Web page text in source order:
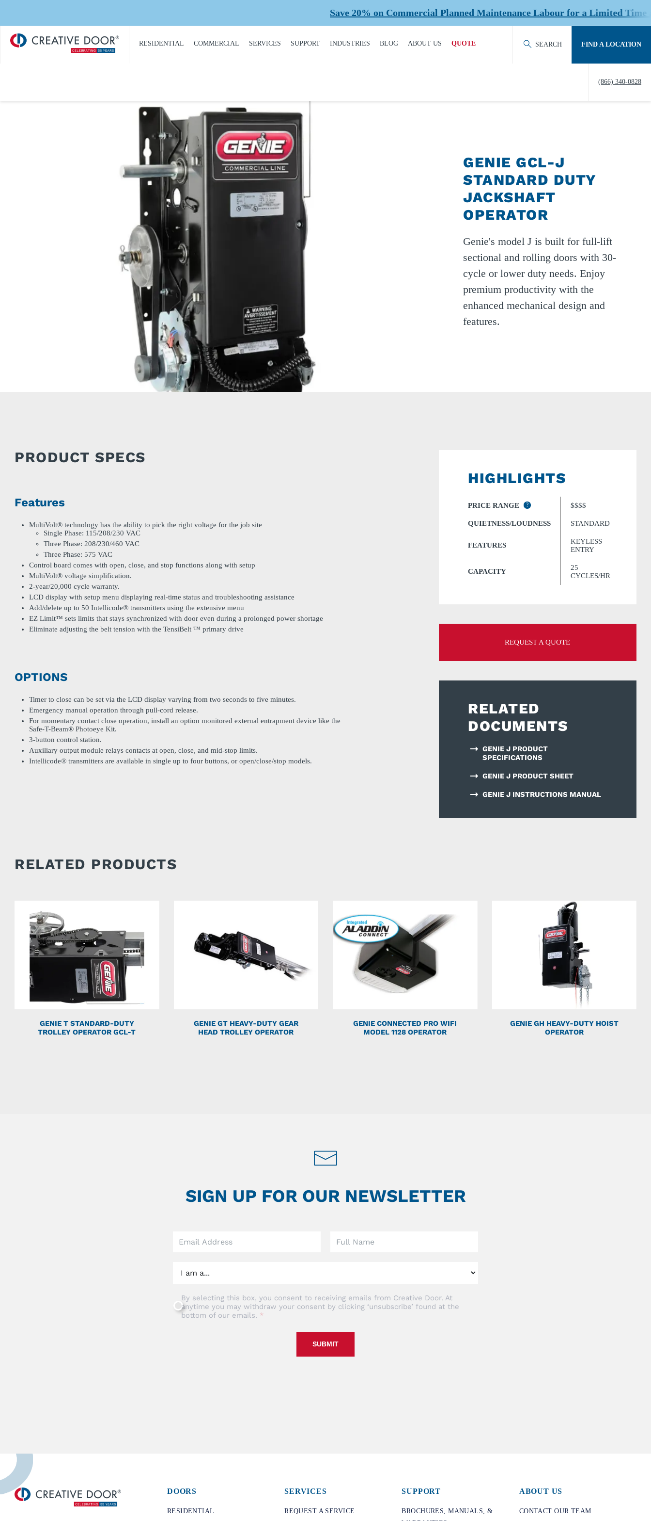
Save 20% on Commercial Planned Maintenance Labour for a Limited Time at
Creative
Door
​RESIDENTIAL
GARAGE DOOR
OPENERS
GARAGE DOOR AND
GATE ACCESS
CONTROLS
GARAGE DOOR
QUOTE REQUEST
GATE OPERATORS
GATES
GATE REPAIR
PARTS &
ACCESSORIES
COMMERCIAL
DOOR OPERATORS
COMMERCIAL ACCESS
CONTROLS
COMMERCIAL GATES
COMMERCIAL GATE
OPERATORS
DOCK EQUIPMENT
SERVICES
MAINTENANCE
REPAIRS
PLANNED
MAINTENANCE
SUPPORT
GARAGE DOOR
FINANCING
INSTALLATION
PROCESS
TROUBLESHOOTING
TIPS
DISCOUNT HUB
INDUSTRIES BLOG ABOUT US
ACCREDITATION &
QUOTE FIND A LOCATION
SEARCH
(866) 340-0828
GENIE GCL-J
STANDARD DUTY
JACKSHAFT
OPERATOR
Genie's model J is built for full-lift
sectional and rolling doors with 30-
cycle or lower duty needs. Enjoy
premium productivity with the
enhanced mechanical design and
features.
PRODUCT SPECS
Features
MultiVolt® technology has the ability to pick the right voltage for the job site
Single Phase: 115/208/230 VAC
Three Phase: 208/230/460 VAC
Three Phase: 575 VAC
Control board comes with open, close, and stop functions along with setup
MultiVolt® voltage simplification.
2-year/20,000 cycle warranty.
LCD display with setup menu displaying real-time status and troubleshooting assistance
Add/delete up to 50 Intellicode® transmitters using the extensive menu
EZ Limit™ sets limits that stays synchronized with door even during a prolonged power shortage
Eliminate adjusting the belt tension with the TensiBelt ™ primary drive
OPTIONS
Timer to close can be set via the LCD display varying from two seconds to five minutes.
Emergency manual operation through pull-cord release.
For momentary contact close operation, install an option monitored external entrapment device like the
Safe-T-Beam® Photoeye Kit.
3-button control station.
Auxiliary output module relays contacts at open, close, and mid-stop limits.
Intellicode® transmitters are available in single up to four buttons, or open/close/stop models.
HIGHLIGHTS
PRICE RANGE ? $$$$
QUIETNESS/LOUDNESS STANDARD
FEATURES
KEYLESS
ENTRY
CAPACITY
25
CYCLES/HR
REQUEST A QUOTE
RELATED
DOCUMENTS
GENIE J PRODUCT
SPECIFICATIONS
GENIE J PRODUCT SHEET
GENIE J INSTRUCTIONS MANUAL
RELATED PRODUCTS
GENIE T STANDARD-DUTY
TROLLEY OPERATOR GCL-T
GENIE GT HEAVY-DUTY GEAR
HEAD TROLLEY OPERATOR
GENIE CONNECTED PRO WIFI
MODEL 1128 OPERATOR
GENIE GH HEAVY-DUTY HOIST
OPERATOR
SIGN UP FOR OUR NEWSLETTER
field
By selecting this box, you consent to receiving emails from Creative Door. At
anytime you may withdraw your consent by clicking ‘unsubscribe’ found at the
bottom of our emails.
SUBMIT
DOORS
​RESIDENTIAL
SERVICES
REQUEST A SERVICE
SUPPORT
BROCHURES, MANUALS, &
ABOUT US
CONTACT OUR TEAM